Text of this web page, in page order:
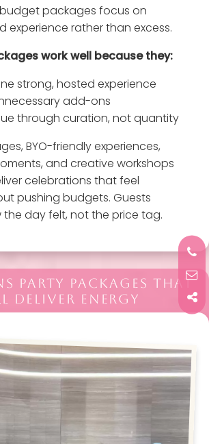
packages focus on
experience rather than excess.
work well because they:
strong, hosted experience
add-ons
through curation, not quantity
BYO-friendly experiences,
and creative workshops
celebrations that feel
pushing budgets. Guests
the day felt, not the price tag.
PARTY PACKAGES THAT
DELIVER ENERGY